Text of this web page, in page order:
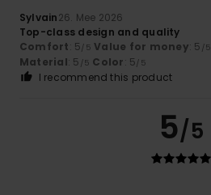
Sylvain26. Mee 2026
Top-class design and quality
Comfort: 5 /5 Value for money: 5 /5
Material: 5 /5 Color: 5 /5
I recommend this product
5/5